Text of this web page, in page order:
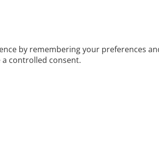
by remembering your preferences
a controlled consent.